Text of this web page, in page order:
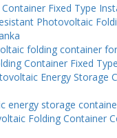
Fixed Type
Photovoltaic
folding container
Container Fixed Type
Energy Storage
energy storage
Folding Container